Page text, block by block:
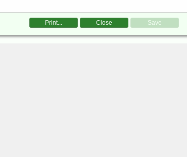
Print... Close Save